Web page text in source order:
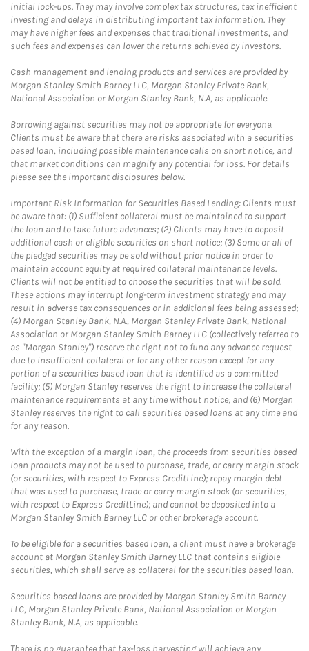
initial lock-ups. They may involve complex tax structures, tax inefficient
investing and delays in distributing important tax information. They
may have higher fees and expenses that traditional investments, and
such fees and expenses can lower the returns achieved by investors.
Cash management and lending products and services are provided by
Morgan Stanley Smith Barney LLC, Morgan Stanley Private Bank,
National Association or Morgan Stanley Bank, N.A, as applicable.
Borrowing against securities may not be appropriate for everyone.
Clients must be aware that there are risks associated with a securities
based loan, including possible maintenance calls on short notice, and
that market conditions can magnify any potential for loss. For details
please see the important disclosures below.
Important Risk Information for Securities Based Lending: Clients must
be aware that: (1) Sufficient collateral must be maintained to support
the loan and to take future advances; (2) Clients may have to deposit
additional cash or eligible securities on short notice; (3) Some or all of
the pledged securities may be sold without prior notice in order to
maintain account equity at required collateral maintenance levels.
Clients will not be entitled to choose the securities that will be sold.
These actions may interrupt long-term investment strategy and may
result in adverse tax consequences or in additional fees being assessed;
(4) Morgan Stanley Bank, N.A., Morgan Stanley Private Bank, National
Association or Morgan Stanley Smith Barney LLC (collectively referred to
as "Morgan Stanley") reserve the right not to fund any advance request
due to insufficient collateral or for any other reason except for any
portion of a securities based loan that is identified as a committed
facility; (5) Morgan Stanley reserves the right to increase the collateral
maintenance requirements at any time without notice; and (6) Morgan
Stanley reserves the right to call securities based loans at any time and
for any reason.
With the exception of a margin loan, the proceeds from securities based
loan products may not be used to purchase, trade, or carry margin stock
(or securities, with respect to Express CreditLine); repay margin debt
that was used to purchase, trade or carry margin stock (or securities,
with respect to Express CreditLine); and cannot be deposited into a
Morgan Stanley Smith Barney LLC or other brokerage account.
To be eligible for a securities based loan, a client must have a brokerage
account at Morgan Stanley Smith Barney LLC that contains eligible
securities, which shall serve as collateral for the securities based loan.
Securities based loans are provided by Morgan Stanley Smith Barney
LLC, Morgan Stanley Private Bank, National Association or Morgan
Stanley Bank, N.A, as applicable.
There is no guarantee that tax-loss harvesting will achieve any